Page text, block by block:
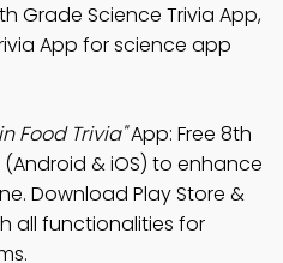
Grade Science Trivia App,
App for science app
Food Trivia"App: Free 8th
& iOS) to enhance
Download Play Store &
all functionalities for